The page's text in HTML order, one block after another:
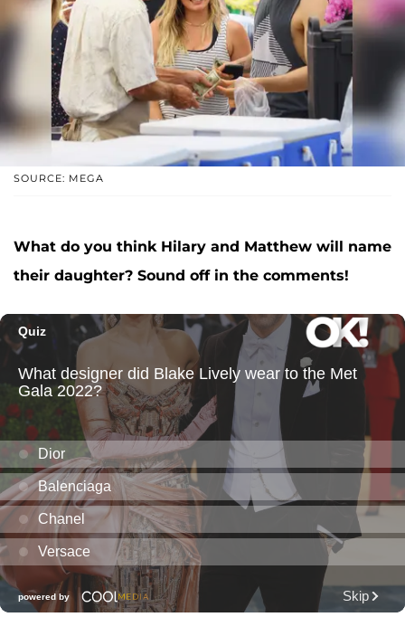
SOURCE: MEGA
What do you think Hilary and Matthew will name
their daughter? Sound off in the comments!